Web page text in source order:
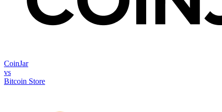
CoinJar
vs
Bitcoin Store